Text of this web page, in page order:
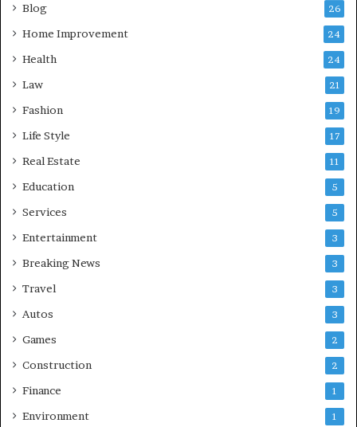
Blog 26
Home Improvement 24
Health 24
Law 21
Fashion 19
Life Style 17
Real Estate 11
Education 5
Services 5
Entertainment 3
Breaking News 3
Travel 3
Autos 3
Games 2
Construction 2
Finance 1
Environment 1